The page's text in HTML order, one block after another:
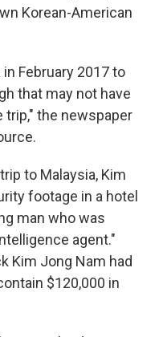
Korean-American
February 2017 to
that may not have
trip," the newspaper
to Malaysia, Kim
footage in a hotel
man who was
agent."
Kim Jong Nam had
$120,000 in